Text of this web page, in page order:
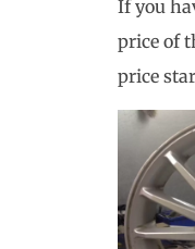
If you
price of
price